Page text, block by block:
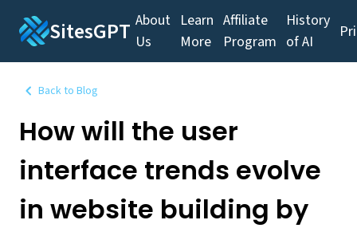
SitesGPT About
Us
Learn
More
Affiliate
Program
History
of AI
Back to Blog
How will the user
interface trends evolve
in website building by